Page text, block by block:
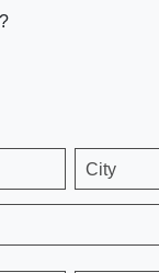
City